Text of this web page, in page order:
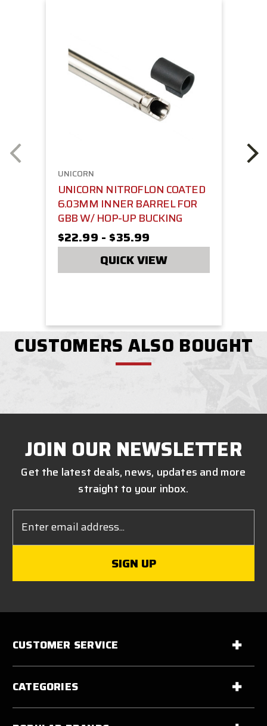
UNICORN
UNICORN NITROFLON COATED
6.03MM INNER BARREL FOR
GBB W/ HOP-UP BUCKING
$22.99 - $35.99
QUICK VIEW
CUSTOMERS ALSO BOUGHT
JOIN OUR NEWSLETTER
Get the latest deals, news, updates and more
straight to your inbox.
Address
CUSTOMER SERVICE
CATEGORIES